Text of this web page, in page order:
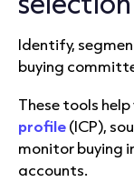
Identify,
buying
These tools
profile(ICP),
monitor buying
accounts.